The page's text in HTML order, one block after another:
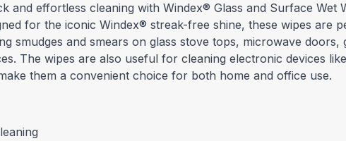
and effortless cleaning with Windex® Glass and Surface Wet
for the iconic Windex® streak-free shine, these wipes
smudges and smears on glass stove tops, microwave
The wipes are also useful for cleaning electronic devices
them a convenient choice for both home and office use.